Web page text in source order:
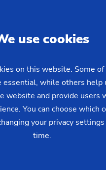
of the EMAG Group:
and Markus Clement
use cookies
on this website. Some
essential, while others help
website and provide users
You can choose which
your privacy settings
time.